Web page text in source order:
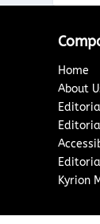
Home
About
Kyrion